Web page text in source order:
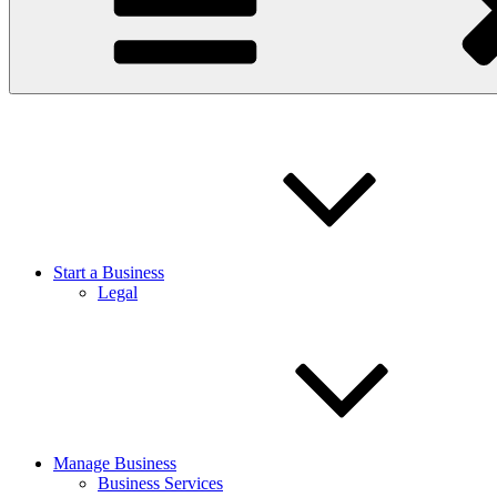
Start a Business
Legal
Manage Business
Business Services